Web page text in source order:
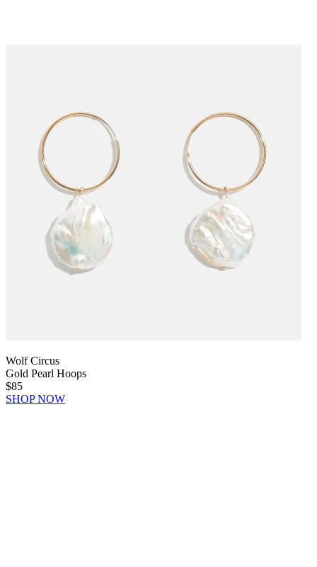
Wolf Circus
Gold Pearl Hoops
$85
SHOP NOW